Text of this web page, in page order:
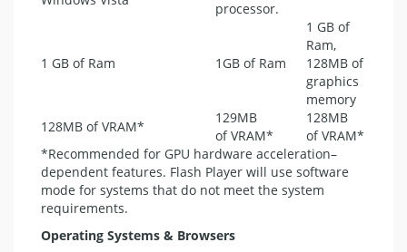
processor.
1 GB of Ram 1GB of Ram
1 GB of
Ram,
128MB of
graphics
memory
128MB ofVRAM*
129MB
ofVRAM*
128MB
ofVRAM*
*Recommended for GPU hardware acceleration–
dependent features. Flash Player will use software
mode for systems that do not meet the system
requirements.
Operating Systems & Browsers